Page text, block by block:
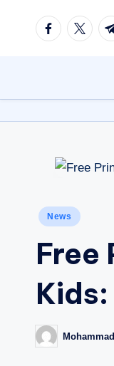
FacebookTwitter
Posted
News
Free
Posted
by